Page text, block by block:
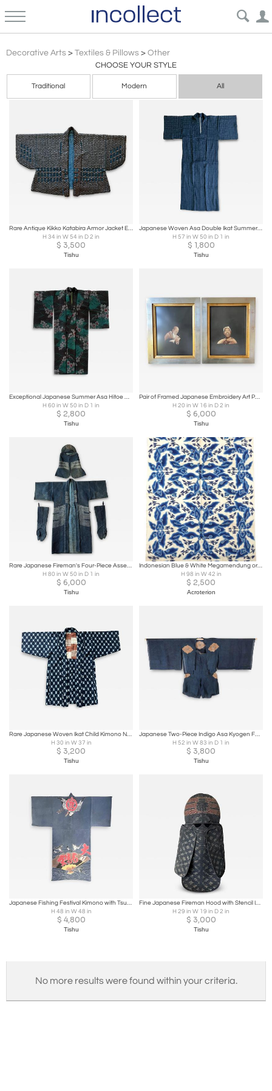
Decorative Arts > Textiles & Pillows > Other
CHOOSE YOUR STYLE
Traditional Modern All
Rare Antique Kikko Katabira Armor Jacket Edo Period
H 34 in W 54 in D 2 in
$ 3,500
Tishu
Japanese Woven Asa Double Ikat Summer Usumono Kimono Provenance
H 57 in W 50 in D 1 in
$ 1,800
Tishu
Exceptional Japanese Summer Asa Hitoe Weft Ikat Kimono Provenance
H 60 in W 50 in D 1 in
$ 2,800
Tishu
Pair of Framed Japanese Embroidery Art Portraits
H 20 in W 16 in D 2 in
$ 6,000
Tishu
Rare Japanese Fireman's Four-Piece Assemble Meiji to Showa Period
H 80 in W 50 in D 1 in
$ 6,000
Tishu
Indonesian Blue & White Megamendung or Clouds Pattern Batik Panel, circa 1930
H 98 in W 42 in
$ 2,500
Acroterion
Rare Japanese Woven Ikat Child Kimono Nemaki
H 30 in W 37 in
$ 3,200
Tishu
Japanese Two-Piece Indigo Asa Kyogen Festival Costume Meiji Period
H 52 in W 83 in D 1 in
$ 3,800
Tishu
Japanese Fishing Festival Kimono with Tsutsugaki Design
H 48 in W 48 in
$ 4,800
Tishu
Fine Japanese Fireman Hood with Stencil Inscription Meiji Period
H 29 in W 19 in D 2 in
$ 3,000
Tishu
No more results were found within your criteria.